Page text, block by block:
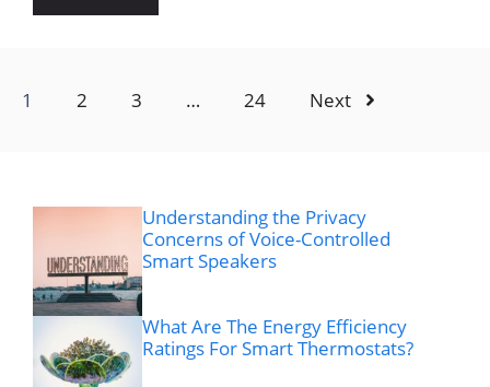
1 2 3 … 24 Next
Understanding the Privacy
Concerns of Voice-Controlled
Smart Speakers
What Are The Energy Efficiency
Ratings For Smart Thermostats?